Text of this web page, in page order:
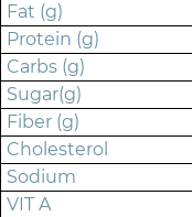
Fat (g)
Protein (g)
Carbs (g)
Sugar(g)
Fiber (g)
Cholesterol
Sodium
VIT A